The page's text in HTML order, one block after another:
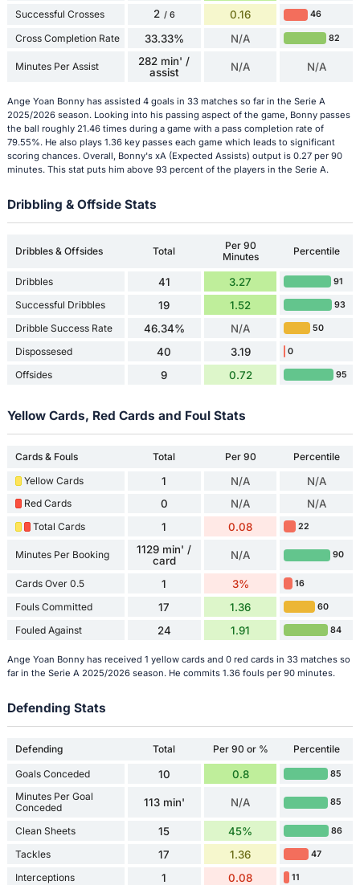
Successful Crosses 2 / 6 0.16 46
Cross Completion Rate 33.33% N/A 82
Minutes Per Assist
282 min' /
assist
N/A N/A
Ange Yoan Bonny has assisted 4 goals in 33 matches so far in the Serie A
2025/2026 season. Looking into his passing aspect of the game, Bonny passes
the ball roughly 21.46 times during a game with a pass completion rate of
79.55%. He also plays 1.36 key passes each game which leads to significant
scoring chances. Overall, Bonny's xA (Expected Assists) output is 0.27 per 90
minutes. This stat puts him above 93 percent of the players in the Serie A.
Dribbling & Offside Stats
Dribbles & Offsides Total
Per 90
Minutes
Percentile
Dribbles 41 3.27 91
Successful Dribbles 19 1.52 93
Dribble Success Rate 46.34% N/A 50
Dispossesed 40 3.19 0
Offsides 9 0.72 95
Yellow Cards, Red Cards and Foul Stats
Cards & Fouls Total Per 90
Percentile
Yellow Cards
1 N/A N/A
Red Cards 0 N/A N/A
Total Cards 1 0.08 22
Minutes Per Booking
1129 min' /
card
N/A 90
Cards Over 0.5 1 3% 16
Fouls Committed 17 1.36 60
Fouled Against 24 1.91 84
Ange Yoan Bonny has received 1 yellow cards and 0 red cards in 33 matches so
far in the Serie A 2025/2026 season. He commits 1.36 fouls per 90 minutes.
Defending Stats
Defending Total Per 90 or % Percentile
Goals Conceded 10 0.8 85
Minutes Per Goal
Conceded
113 min' N/A 85
Clean Sheets 15 45% 86
Tackles 17 1.36 47
Interceptions 1 0.08 11